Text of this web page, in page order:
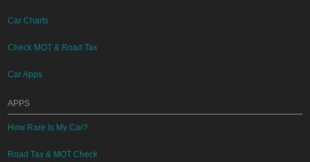
Car Charts
Check MOT & Road Tax
Car Apps
APPS
How Rare Is My Car?
Road Tax & MOT Check